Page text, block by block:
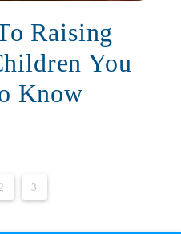
Raising
You
Know
2 3